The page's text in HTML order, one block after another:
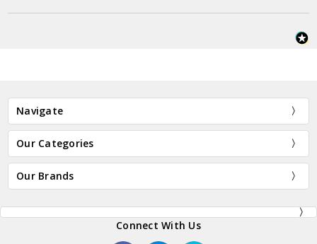
Navigate
Our Categories
Our Brands
Connect With Us